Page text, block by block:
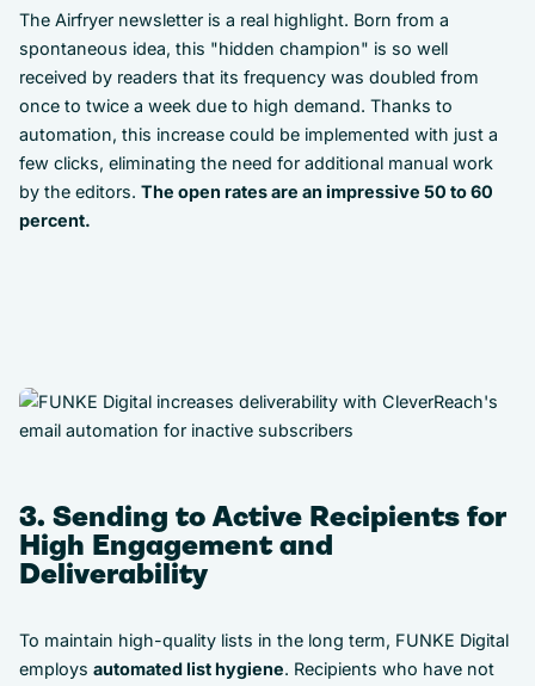
The Airfryer newsletter is a real highlight. Born from a
spontaneous idea, this "hidden champion" is so well
received by readers that its frequency was doubled from
once to twice a week due to high demand. Thanks to
automation, this increase could be implemented with just a
few clicks, eliminating the need for additional manual work
by the editors. The open rates are an impressive 50 to 60
percent.
3. Sending to Active Recipients for
High Engagement and
Deliverability
To maintain high-quality lists in the long term, FUNKE Digital
employs automated list hygiene. Recipients who have not